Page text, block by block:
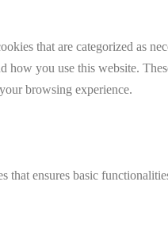
that are categorized as
how you use this website.
browsing experience.
ensures basic